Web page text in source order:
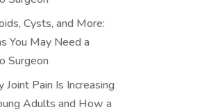
Cysts, and More:
You May Need a
Surgeon
Joint Pain Is Increasing
Adults and How a